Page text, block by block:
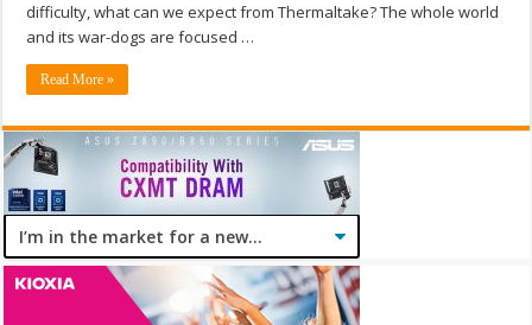
difficulty, what can we expect from Thermaltake? The whole world
and its war-dogs are focused …
Read More »